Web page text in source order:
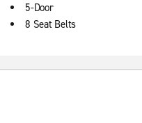
5-Door
8 Seat Belts